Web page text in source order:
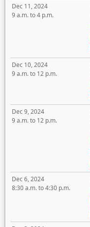
Dec 11, 2024
9 a.m. to 4 p.m.
Dec 10, 2024
9 a.m. to 12 p.m.
Dec 9, 2024
9 a.m. to 12 p.m.
Dec 6, 2024
8:30 a.m. to 4:30 p.m.